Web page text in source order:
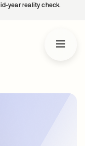
year reality check.